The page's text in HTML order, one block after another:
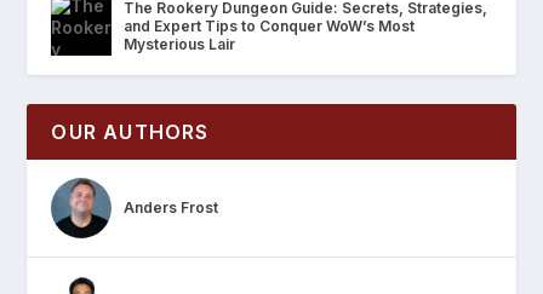
The Rookery Dungeon Guide: Secrets, Strategies,
and Expert Tips to Conquer WoW’s Most
Mysterious Lair
OUR AUTHORS
Anders Frost